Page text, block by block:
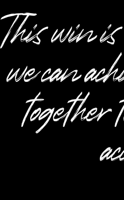
This win
we can
together